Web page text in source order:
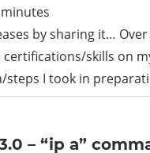
minutes
by sharing it…
skills on
I took in
– “ip a”